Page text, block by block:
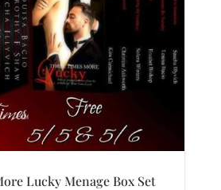
Lucky Menage Box Set